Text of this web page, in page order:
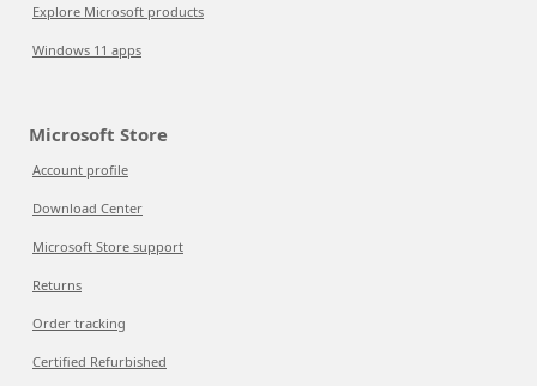
Explore Microsoft products
Windows 11 apps
Microsoft Store
Account profile
Download Center
Microsoft Store support
Returns
Order tracking
Certified Refurbished